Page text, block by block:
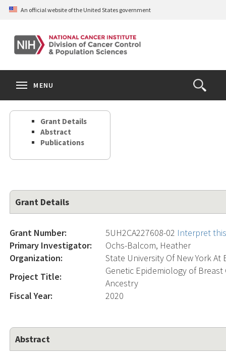
Skip
content
An official website of the United States government
Open
the
Search
MENU
Grant Details
Abstract
Publications
Grant Details
Grant Number: 5UH2CA227608-02 Interpret
Primary Investigator:
Ochs-Balcom, Heather
Organization:
State University Of New York At
Project Title:
Genetic Epidemiology of
Ancestry
Fiscal Year:
2020
Abstract